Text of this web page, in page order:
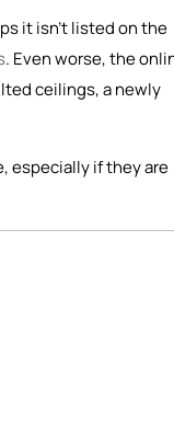
it isn’t listed on the
. Even worse, the
ceilings, a newly
especially if they are